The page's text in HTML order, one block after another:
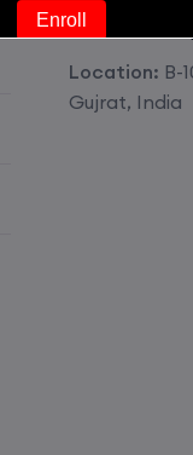
E-mail:
Location: B-
Gujrat, India
Enroll
Enroll